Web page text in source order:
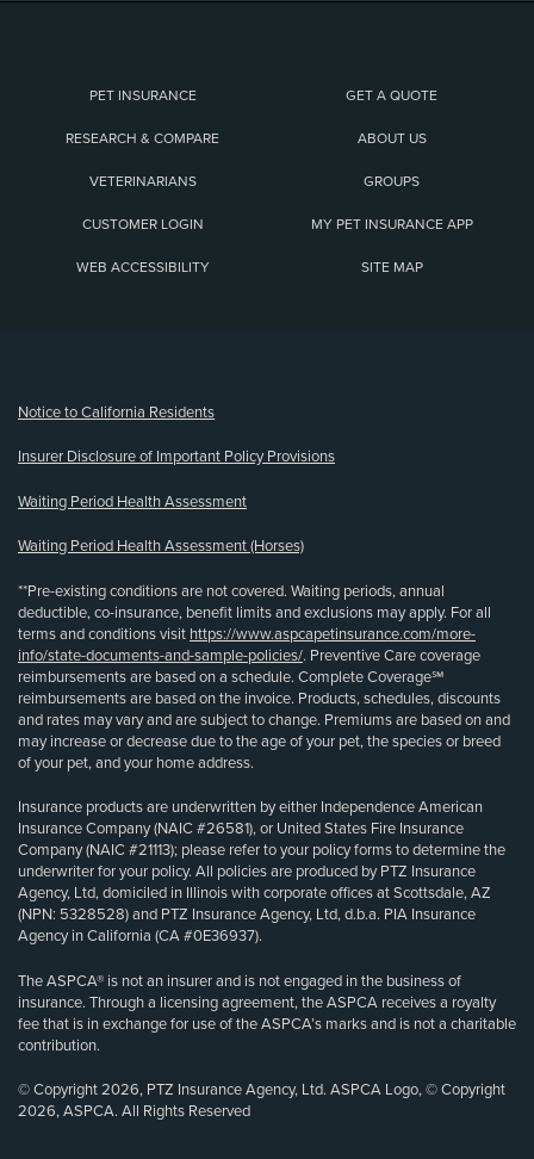
PET INSURANCE GET A QUOTE
RESEARCH & COMPARE ABOUT US
VETERINARIANS GROUPS
CUSTOMER LOGIN MY PET INSURANCE APP
WEB ACCESSIBILITY SITE MAP
Notice to California Residents
Insurer Disclosure of Important Policy Provisions
Waiting Period Health Assessment
Waiting Period Health Assessment (Horses)
**Pre-existing conditions are not covered. Waiting periods, annual
deductible, co-insurance, benefit limits and exclusions may apply. For all
terms and conditions visit https://www.aspcapetinsurance.com/more-
info/state-documents-and-sample-policies/. Preventive Care coverage
reimbursements are based on a schedule. Complete Coverage℠
reimbursements are based on the invoice. Products, schedules, discounts
and rates may vary and are subject to change. Premiums are based on and
may increase or decrease due to the age of your pet, the species or breed
of your pet, and your home address.
Insurance products are underwritten by either Independence American
Insurance Company (NAIC #26581), or United States Fire Insurance
Company (NAIC #21113); please refer to your policy forms to determine the
underwriter for your policy. All policies are produced by PTZ Insurance
Agency, Ltd, domiciled in Illinois with corporate offices at Scottsdale, AZ
(NPN: 5328528) and PTZ Insurance Agency, Ltd, d.b.a. PIA Insurance
Agency in California (CA #0E36937).
The ASPCA® is not an insurer and is not engaged in the business of
insurance. Through a licensing agreement, the ASPCA receives a royalty
fee that is in exchange for use of the ASPCA’s marks and is not a charitable
contribution.
© Copyright 2026, PTZ Insurance Agency, Ltd. ASPCA Logo, © Copyright
2026, ASPCA. All Rights Reserved